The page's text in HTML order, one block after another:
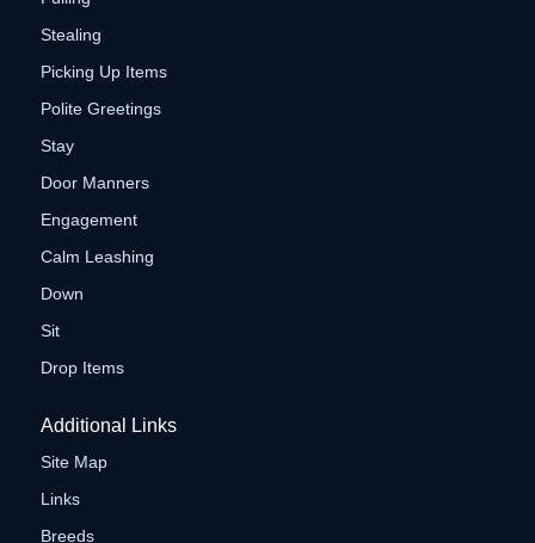
Stealing
Picking Up Items
Polite Greetings
Stay
Door Manners
Engagement
Calm Leashing
Down
Sit
Drop Items
Additional Links
Site Map
Links
Breeds